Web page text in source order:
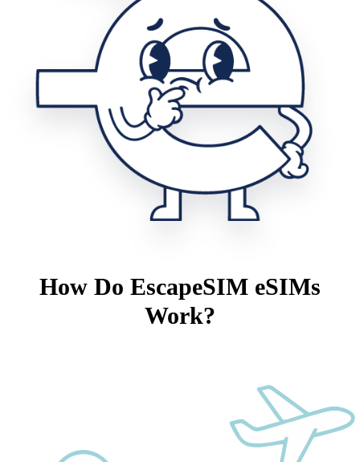
How Do EscapeSIM eSIMs
Work?